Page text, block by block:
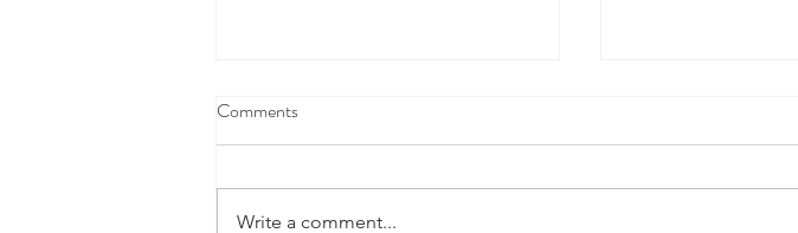
Comments
Write a comment...